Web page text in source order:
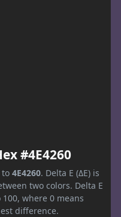
#4E4260
to 4E4260. Delta E (ΔE) is
two colors. Delta E
where 0 means
difference.